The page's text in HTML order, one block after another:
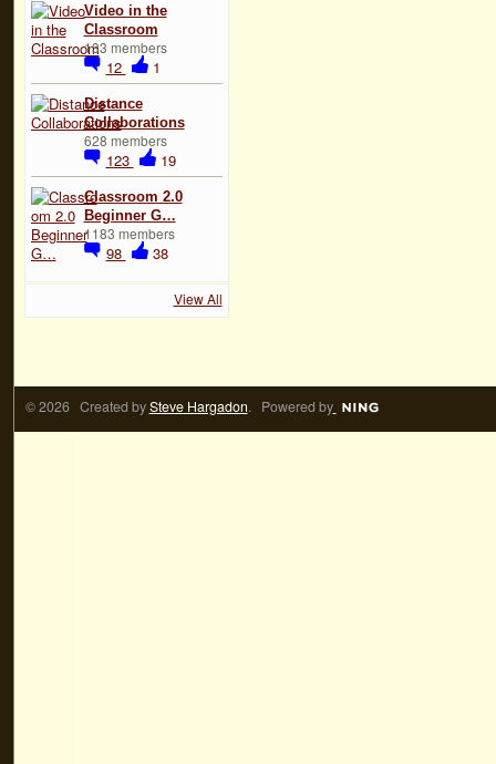
Video in the
Classroom
133 members
12 1
Distance
Collaborations
628 members
123 19
Classroom 2.0
Beginner G…
1183 members
98 38
View All
© 2026 Created bySteve Hargadon. Powered by